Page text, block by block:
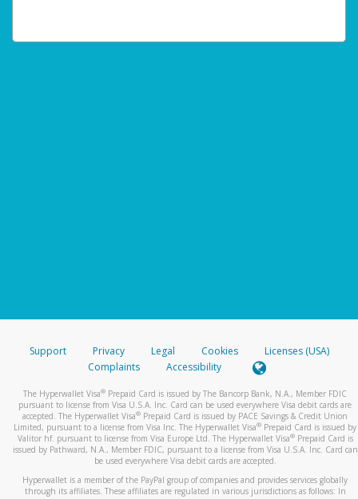
Support Privacy Legal Cookies
Licenses (USA)
Complaints
Accessibility
The Hyperwallet Visa® Prepaid Card is issued by The Bancorp Bank, N.A., Member FDIC
pursuant to license from Visa U.S.A. Inc. Card can be used everywhere Visa debit cards are
accepted. The Hyperwallet Visa® Prepaid Card is issued by PACE Savings & Credit Union
Limited, pursuant to a license from Visa Inc. The Hyperwallet Visa® Prepaid Card is issued by
Valitor hf. pursuant to license from Visa Europe Ltd. The Hyperwallet Visa®Prepaid Card is
issued by Pathward, N.A., Member FDIC, pursuant to a license from Visa U.S.A. Inc. Card can
be used everywhere Visa debit cards are accepted.
Hyperwallet is a member of the PayPal group of companies and provides services globally
through its affiliates. These affiliates are regulated in various jurisdictions as follows: In